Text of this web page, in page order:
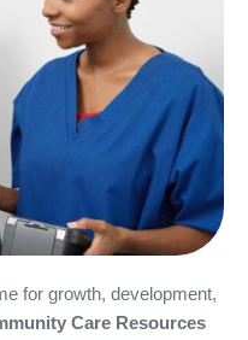
for growth, development,
Care Resources